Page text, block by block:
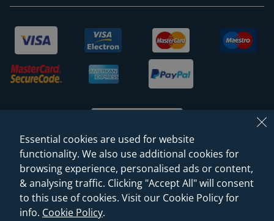
© 2026 Sanctuary Bathrooms Leeds Ltd
(VAT Registration NO. 128 3120 44)
Essential cookies are used for website
functionality. We also use additional cookies for
browsing experience, personalised ads or content,
& analysing traffic. Clicking "Accept All" will consent
to this use of cookies. Visit our Cookie Policy for
info. Cookie Policy.